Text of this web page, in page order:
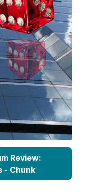
Review:
- Chunk